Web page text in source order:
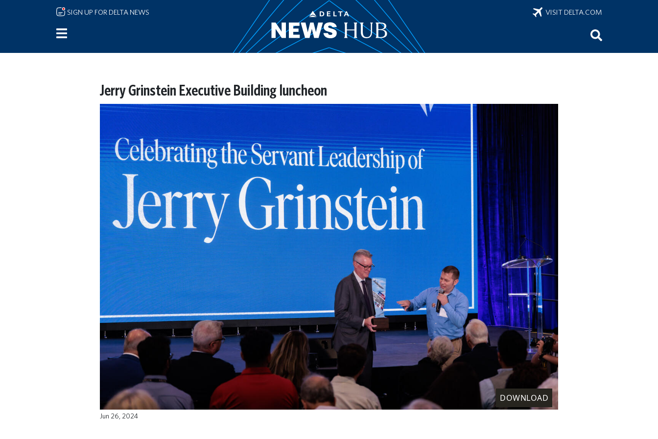
Skip to main content
SIGN UP FOR DELTA NEWS VISIT DELTA.COM
Jerry Grinstein Executive Building luncheon
DOWNLOAD
Jun 26, 2024